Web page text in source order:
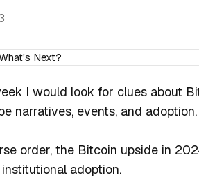
I would look for clues about
narratives, events, and adoption.
order, the Bitcoin upside in
adoption.